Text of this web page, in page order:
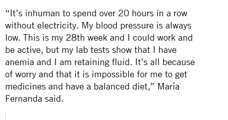
“It’s inhuman to spend over 20 hours in a row
without electricity. My blood pressure is always
low. This is my 28th week and I could work and
be active, but my lab tests show that I have
anemia and I am retaining fluid. It’s all because
of worry and that it is impossible for me to get
medicines and have a balanced diet,” María
Fernanda said.